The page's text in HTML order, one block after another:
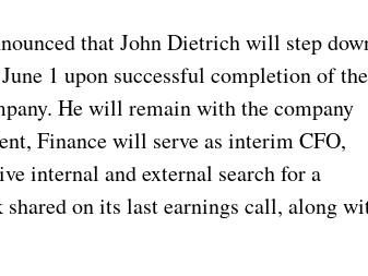
that John Dietrich will step
1 upon successful completion of the
He will remain with the company
Finance will serve as interim CFO,
internal and external search for a
on its last earnings call, along